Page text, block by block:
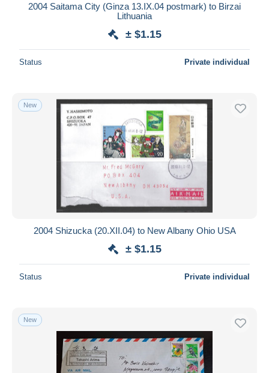
2004 Saitama City (Ginza 13.IX.04 postmark) to Birzai
Lithuania
± $1.15
Status Private individual
New
2004 Shizucka (20.XII.04) to New Albany Ohio USA
± $1.15
Status Private individual
New